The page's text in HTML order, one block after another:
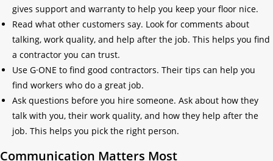
gives support and warranty to help you keep your floor nice.
Read what other customers say. Look for comments about
talking, work quality, and help after the job. This helps you find
a contractor you can trust.
Use G·ONE to find good contractors. Their tips can help you
find workers who do a great job.
Ask questions before you hire someone. Ask about how they
talk with you, their work quality, and how they help after the
job. This helps you pick the right person.
Communication Matters Most